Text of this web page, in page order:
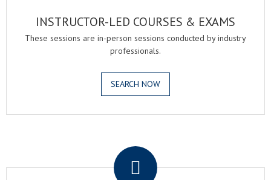
INSTRUCTOR-LED COURSES & EXAMS
These sessions are in-person sessions conducted by industry
professionals.
SEARCH NOW